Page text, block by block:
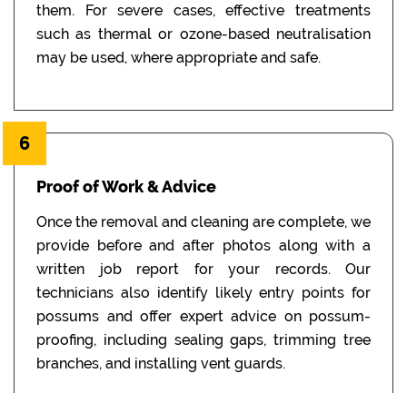
them. For severe cases, effective treatments
such as thermal or ozone-based neutralisation
may be used, where appropriate and safe.
6
Proof of Work & Advice
Once the removal and cleaning are complete, we
provide before and after photos along with a
written job report for your records. Our
technicians also identify likely entry points for
possums and offer expert advice on possum-
proofing, including sealing gaps, trimming tree
branches, and installing vent guards.